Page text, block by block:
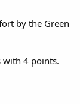
by the Green
with 4 points.